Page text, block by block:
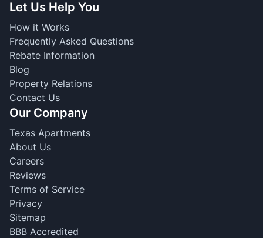
Let Us Help You
How it Works
Frequently Asked Questions
Rebate Information
Blog
Property Relations
Contact Us
Our Company
Texas Apartments
About Us
Careers
Reviews
Terms of Service
Privacy
Sitemap
BBB Accredited